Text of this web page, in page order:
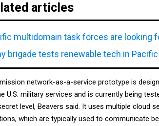
articles
multidomain task forces are looking
brigade tests renewable tech in
network-as-a-service prototype is
U.S. military services and is currently being
level, Beavers said. It uses multiple cloud
which are typically used to communicate